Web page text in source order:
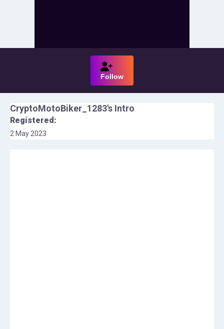
Follow
CryptoMotoBiker_1283's Intro
Registered:
2 May 2023